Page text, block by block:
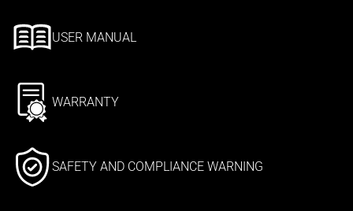
USER MANUAL
WARRANTY
SAFETY AND COMPLIANCE WARNING